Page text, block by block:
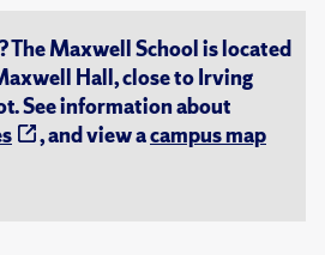
The Maxwell School is located
Hall, close to Irving
See information about
, and view acampus map